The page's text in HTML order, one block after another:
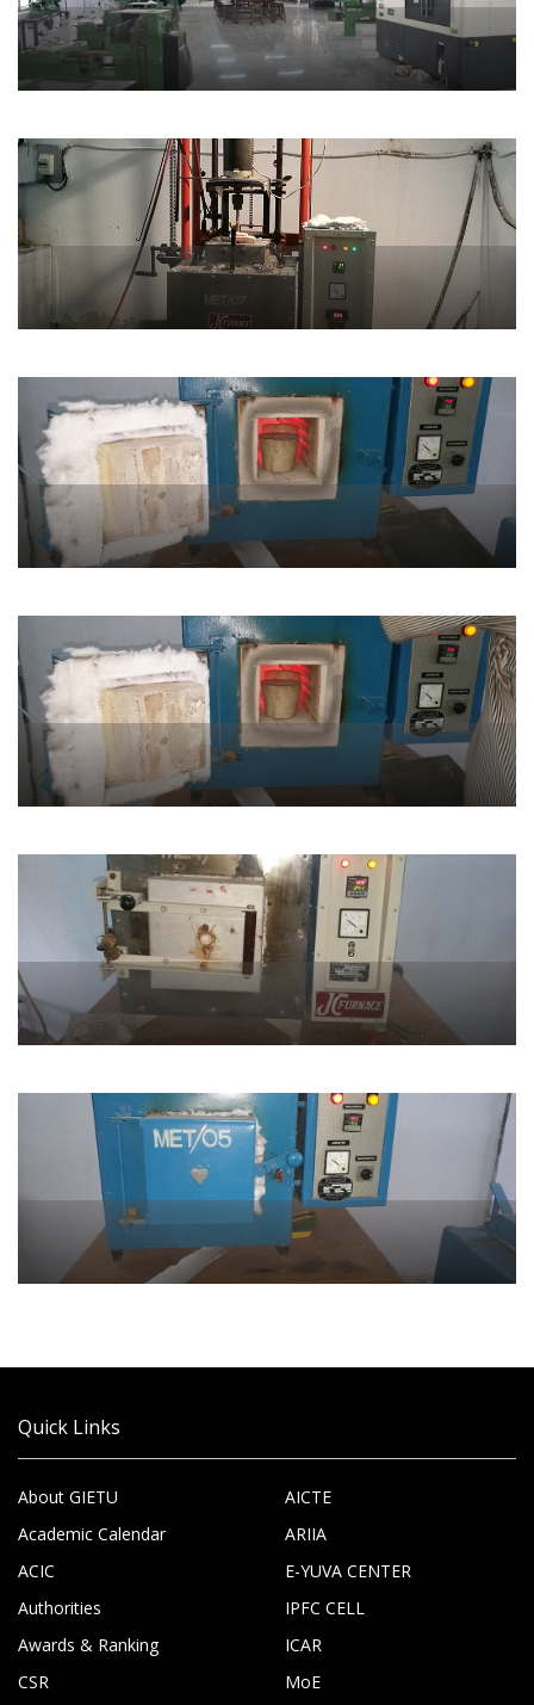
Quick Links
About GIETU
Academic Calendar
ACIC
Authorities
Awards & Ranking
CSR
AICTE
ARIIA
E-YUVA CENTER
IPFC CELL
ICAR
MoE